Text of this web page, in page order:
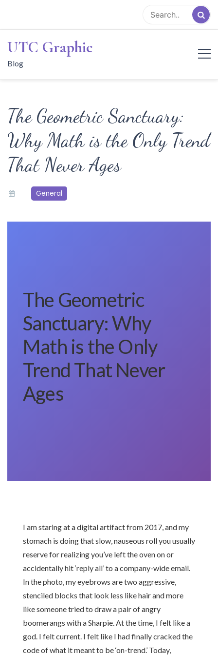
content
UTC Graphic
Blog
The Geometric Sanctuary:
Why Math is the Only Trend
That Never Ages
General
The Geometric
Sanctuary: Why
Math is the Only
Trend That Never
Ages
I am staring at a digital artifact from 2017, and my
stomach is doing that slow, nauseous roll you usually
reserve for realizing you’ve left the oven on or
accidentally hit ‘reply all’ to a company-wide email.
In the photo, my eyebrows are two aggressive,
stenciled blocks that look less like hair and more
like someone tried to draw a pair of angry
boomerangs with a Sharpie. At the time, I felt like a
god. I felt current. I felt like I had finally cracked the
code of what it meant to be ‘on-trend.’ Today,